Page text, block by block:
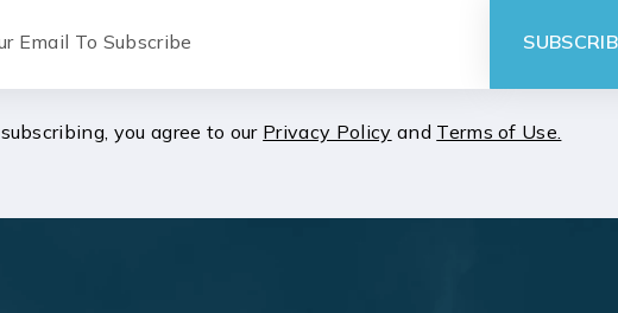
you agree to our Privacy Policy and Terms of Use.